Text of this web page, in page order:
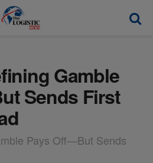
Gamble
Sends First
Pays Off—But Sends
modal-check